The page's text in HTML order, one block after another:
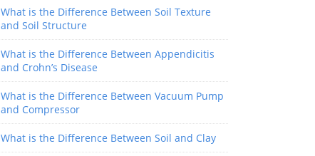
What is the Difference Between Soil Texture
and Soil Structure
What is the Difference Between Appendicitis
and Crohn’s Disease
What is the Difference Between Vacuum Pump
and Compressor
What is the Difference Between Soil and Clay